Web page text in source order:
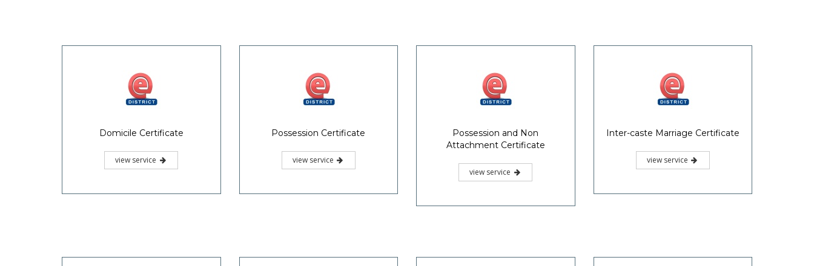
Domicile Certificate
view service
Possession Certificate
view service
Possession and Non
Attachment Certificate
view service
Inter-caste Marriage Certificate
view service